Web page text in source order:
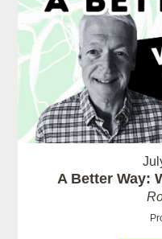
A Better Way: